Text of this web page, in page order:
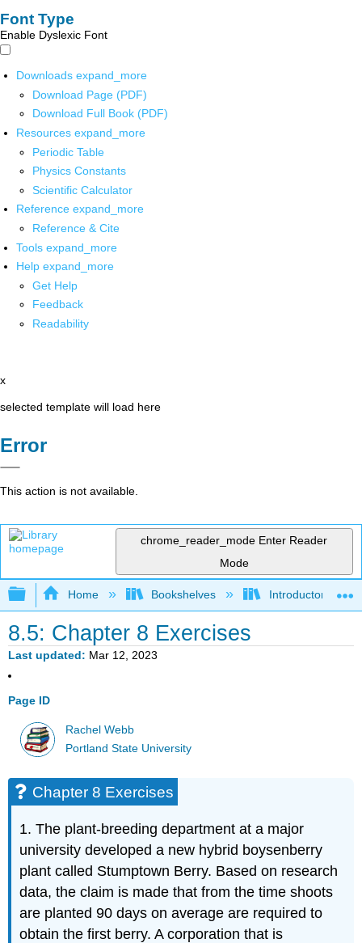
Font Type
Enable Dyslexic Font
Downloads expand_more
Download Page (PDF)
Download Full Book (PDF)
Resources expand_more
Periodic Table
Physics Constants
Scientific Calculator
Reference expand_more
Reference & Cite
Tools expand_more
Help expand_more
Get Help
Feedback
Readability
x
selected template will load here
Error
This action is not available.
chrome_reader_mode Enter Reader
Mode
Expand/collapse global hierarchy
Home Bookshelves Introductory
8.5: Chapter 8 Exercises
Last updated Mar 12, 2023
Page ID
Rachel Webb
Portland State University
Chapter 8 Exercises
1. The plant-breeding department at a major
university developed a new hybrid boysenberry
plant called Stumptown Berry. Based on research
data, the claim is made that from the time shoots
are planted 90 days on average are required to
obtain the first berry. A corporation that is